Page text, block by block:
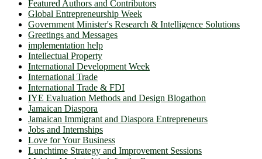
Featured Authors and Contributors
Global Entrepreneurship Week
Government Minister's Research & Intelligence Solutions
Greetings and Messages
implementation help
Intellectual Property
International Development Week
International Trade
International Trade & FDI
IYE Evaluation Methods and Design Blogathon
Jamaican Diaspora
Jamaican Immigrant and Diaspora Entrepreneurs
Jobs and Internships
Love for Your Business
Lunchtime Strategy and Improvement Sessions